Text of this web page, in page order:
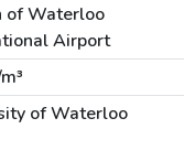
of Waterloo
Airport
of Waterloo